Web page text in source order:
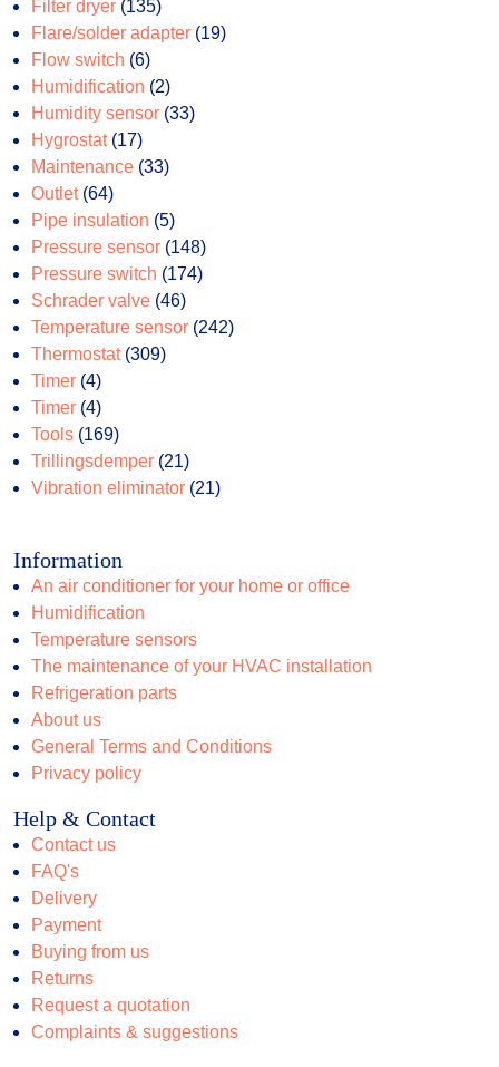
products
Filter dryer 135135
products
Flare/solder adapter 1919
Flow switch 66
products
Humidification 22
products
Humidity sensor 3333
Hygrostat 1717
products
Maintenance 3333
Outlet 6464
products
Pipe insulation 55
products
Pressure sensor 148148
products
Pressure switch 174174
Schrader valve 4646
products
Temperature sensor 242242
Thermostat 309309
Timer 44
products
Timer 44
products
Tools 169169
products
Trillingsdemper 2121
products
Vibration eliminator 2121
Information
An air conditioner for your home or office
Humidification
Temperature sensors
The maintenance of your HVAC installation
Refrigeration parts
About us
General Terms and Conditions
Privacy policy
Help & Contact
Contact us
FAQ's
Delivery
Payment
Buying from us
Returns
Request a quotation
Complaints & suggestions